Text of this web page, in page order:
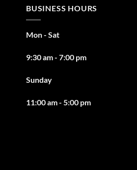
BUSINESS HOURS
Mon - Sat
9:30 am - 7:00 pm
Sunday
11:00 am - 5:00 pm